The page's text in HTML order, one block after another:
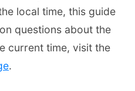
local time, this guide
questions about the
current time, visit the
.